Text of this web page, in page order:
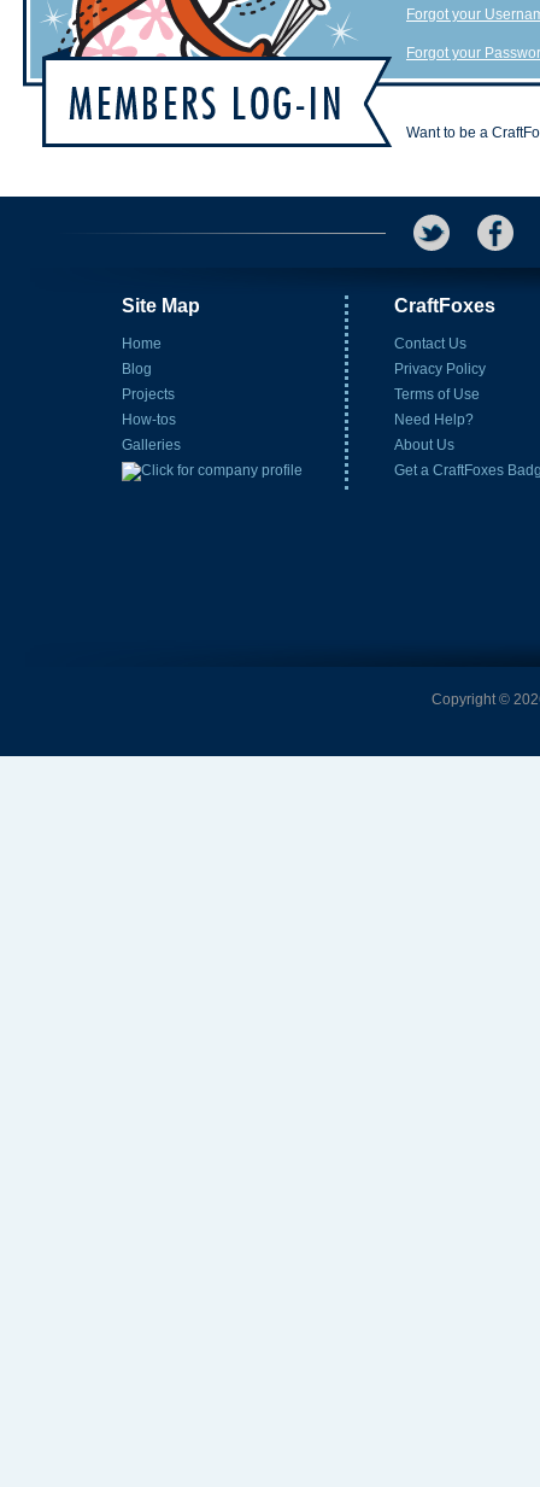
Forgot your
Forgot your
Want to be a
Site Map
Home
Blog
Projects
How-tos
Galleries
CraftFoxes
Contact Us
Privacy Policy
Terms of Use
Need Help?
About Us
Get a CraftFoxes
Copyright ©